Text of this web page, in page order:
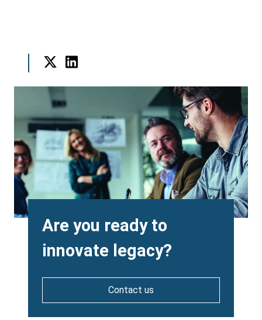
Background
Heading
Are you ready to
innovate legacy?
Contact us